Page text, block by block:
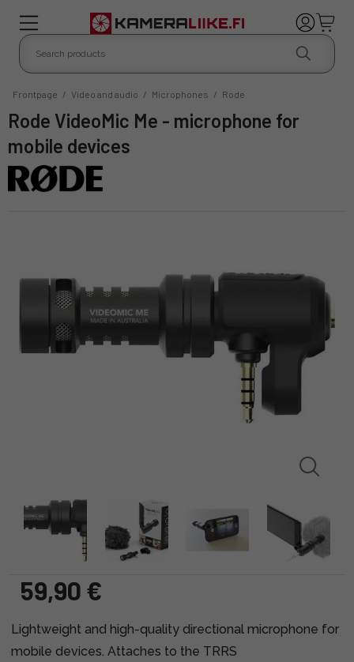
Frontpage / Video and audio / Microphones / Rode
Rode VideoMic Me - microphone for
mobile devices
59,90 €
Lightweight and high-quality directional microphone for
mobile devices. Attaches to the TRRS